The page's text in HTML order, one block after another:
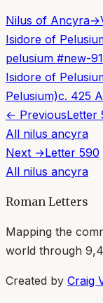
Nilus of Ancyra→
Isidore of
pelusium #new-
Isidore of
Pelusium)c. 425
← PreviousLetter
All nilus ancyra
Next →Letter 590
All nilus ancyra
Roman Letters
Mapping the
world through
Created by Craig